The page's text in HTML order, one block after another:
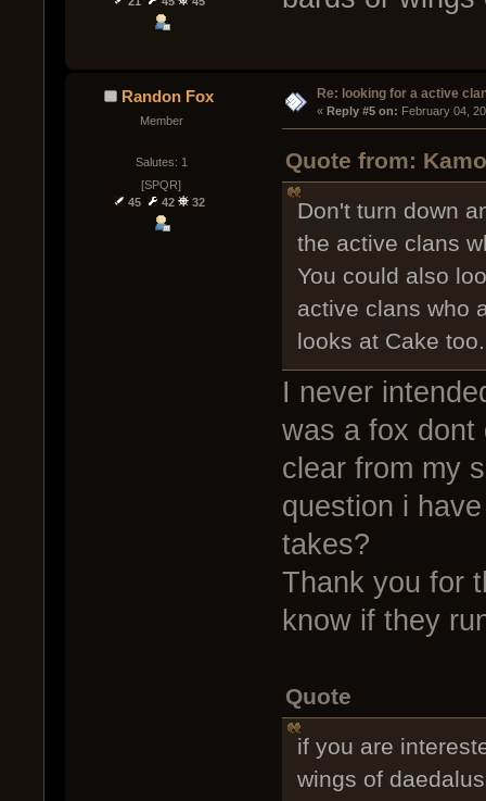
Randon Fox
Member
Salutes: 1
[SPQR]
45
42 32
Re: looking for a active
« Reply #5 on: February 04,
Quote from:
Don't turn down
the active clans
You could also
active clans who
looks at Cake too.
I never
was a fox dont
clear from my
question i
takes?
Thank you for
know if they
Quote
if you are
wings of